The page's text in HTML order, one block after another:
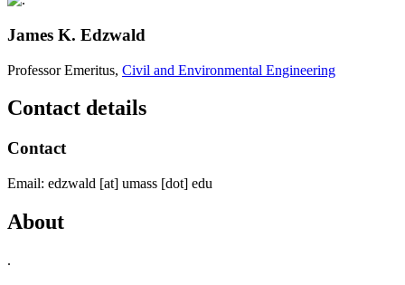
James K. Edzwald
Professor Emeritus, Civil and Environmental Engineering
Contact details
Contact
Email: edzwald [at] umass [dot] edu
About
.